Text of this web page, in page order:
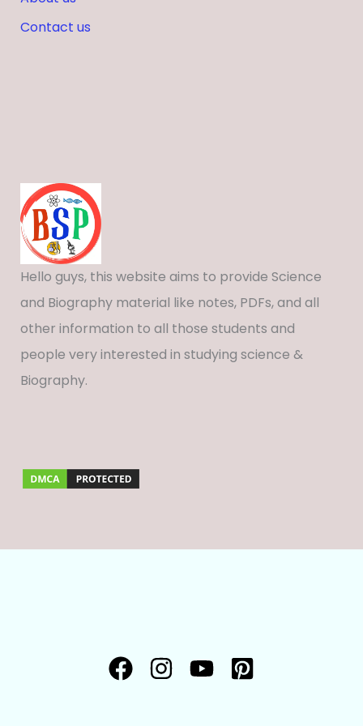
Contact us
Hello guys, this website aims to provide Science
and Biography material like notes, PDFs, and all
other information to all those students and
people very interested in studying science &
Biography.